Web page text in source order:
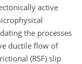
active
the processes
ductile flow of
(RSF) slip